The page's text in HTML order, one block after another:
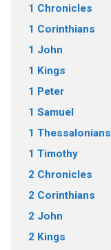
1 Chronicles
1 Corinthians
1 John
1 Kings
1 Peter
1 Samuel
1 Thessalonians
1 Timothy
2 Chronicles
2 Corinthians
2 John
2 Kings